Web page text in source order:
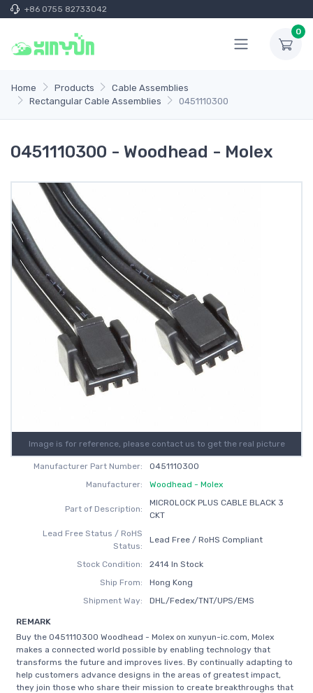
+86 0755 82733042
0
Home Products
Cable Assemblies
Rectangular Cable Assemblies
0451110300
0451110300 - Woodhead - Molex
Image is for reference, please contact us to get the real picture
Manufacturer Part Number:
0451110300
Manufacturer:
Woodhead - Molex
Part of Description:
MICROLOCK PLUS CABLE BLACK 3
CKT
Lead Free Status / RoHS
Status:
Lead Free / RoHS Compliant
Stock Condition:
2414 In Stock
Ship From:
Hong Kong
Shipment Way:
DHL/Fedex/TNT/UPS/EMS
REMARK
Buy the 0451110300 Woodhead - Molex on xunyun-ic.com, Molex
makes a connected world possible by enabling technology that
transforms the future and improves lives. By continually adapting to
help customers advance designs in the areas of greatest impact,
they join those who share their mission to create breakthroughs that